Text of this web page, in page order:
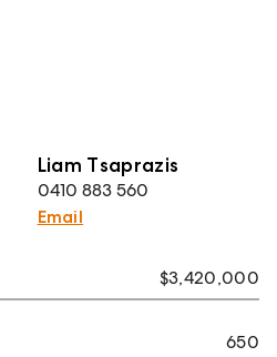
Liam Tsaprazis
0410 883 560
Email
$3,420,000
650